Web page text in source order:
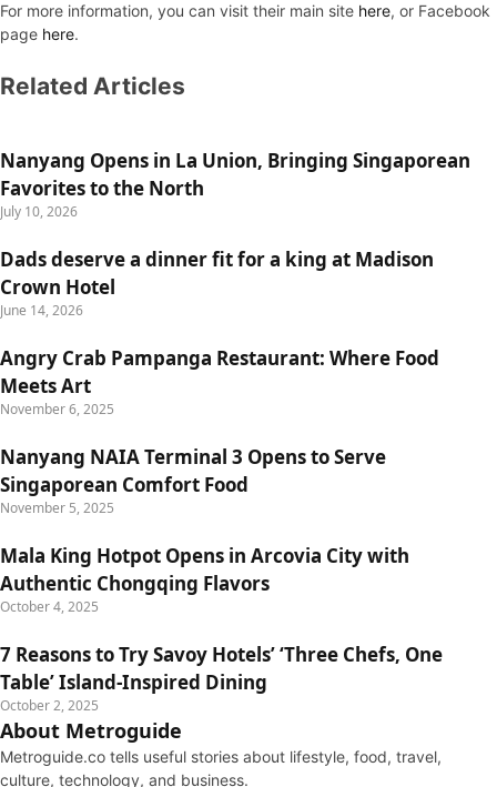
For more information, you can visit their main site here, or Facebook
page here.
Related Articles
Nanyang Opens in La Union, Bringing Singaporean
Favorites to the North
July 10, 2026
Dads deserve a dinner fit for a king at Madison
Crown Hotel
June 14, 2026
Angry Crab Pampanga Restaurant: Where Food
Meets Art
November 6, 2025
Nanyang NAIA Terminal 3 Opens to Serve
Singaporean Comfort Food
November 5, 2025
Mala King Hotpot Opens in Arcovia City with
Authentic Chongqing Flavors
October 4, 2025
7 Reasons to Try Savoy Hotels’ ‘Three Chefs, One
Table’ Island-Inspired Dining
October 2, 2025
About Metroguide
Metroguide.co tells useful stories about lifestyle, food, travel,
culture, technology, and business.